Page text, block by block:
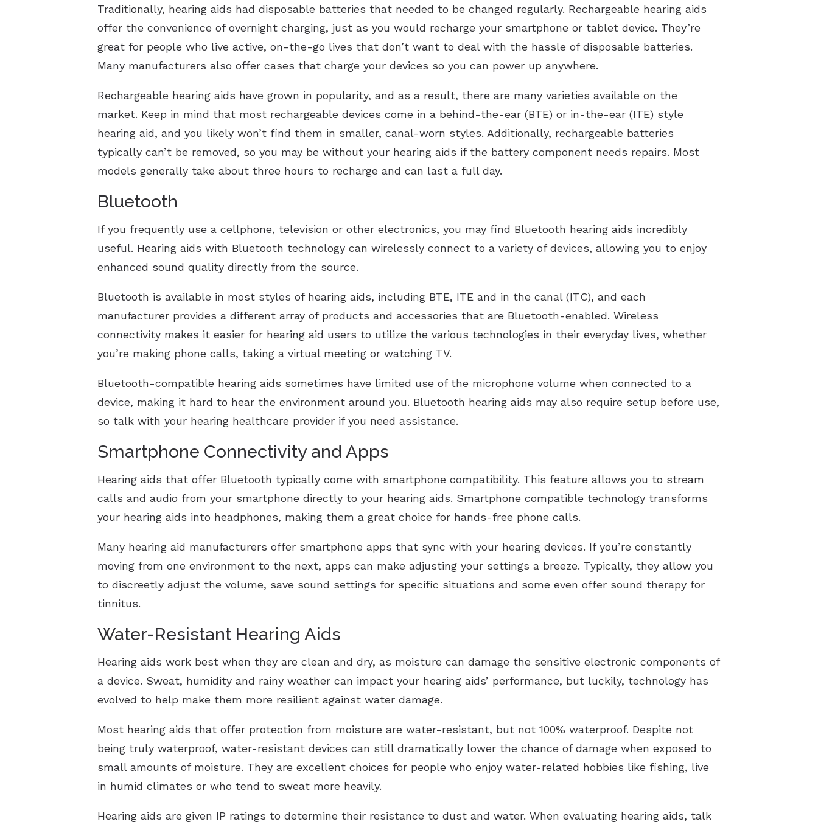
Traditionally, hearing aids had disposable batteries that needed to be changed regularly. Rechargeable hearing aids
offer the convenience of overnight charging, just as you would recharge your smartphone or tablet device. They’re
great for people who live active, on-the-go lives that don’t want to deal with the hassle of disposable batteries.
Many manufacturers also offer cases that charge your devices so you can power up anywhere.
Rechargeable hearing aids have grown in popularity, and as a result, there are many varieties available on the
market. Keep in mind that most rechargeable devices come in a behind-the-ear (BTE) or in-the-ear (ITE) style
hearing aid, and you likely won’t find them in smaller, canal-worn styles. Additionally, rechargeable batteries
typically can’t be removed, so you may be without your hearing aids if the battery component needs repairs. Most
models generally take about three hours to recharge and can last a full day.
Bluetooth
If you frequently use a cellphone, television or other electronics, you may find Bluetooth hearing aids incredibly
useful. Hearing aids with Bluetooth technology can wirelessly connect to a variety of devices, allowing you to enjoy
enhanced sound quality directly from the source.
Bluetooth is available in most styles of hearing aids, including BTE, ITE and in the canal (ITC), and each
manufacturer provides a different array of products and accessories that are Bluetooth-enabled. Wireless
connectivity makes it easier for hearing aid users to utilize the various technologies in their everyday lives, whether
you’re making phone calls, taking a virtual meeting or watching TV.
Bluetooth-compatible hearing aids sometimes have limited use of the microphone volume when connected to a
device, making it hard to hear the environment around you. Bluetooth hearing aids may also require setup before use,
so talk with your hearing healthcare provider if you need assistance.
Smartphone Connectivity and Apps
Hearing aids that offer Bluetooth typically come with smartphone compatibility. This feature allows you to stream
calls and audio from your smartphone directly to your hearing aids. Smartphone compatible technology transforms
your hearing aids into headphones, making them a great choice for hands-free phone calls.
Many hearing aid manufacturers offer smartphone apps that sync with your hearing devices. If you’re constantly
moving from one environment to the next, apps can make adjusting your settings a breeze. Typically, they allow you
to discreetly adjust the volume, save sound settings for specific situations and some even offer sound therapy for
tinnitus.
Water-Resistant Hearing Aids
Hearing aids work best when they are clean and dry, as moisture can damage the sensitive electronic components of
a device. Sweat, humidity and rainy weather can impact your hearing aids’ performance, but luckily, technology has
evolved to help make them more resilient against water damage.
Most hearing aids that offer protection from moisture are water-resistant, but not 100% waterproof. Despite not
being truly waterproof, water-resistant devices can still dramatically lower the chance of damage when exposed to
small amounts of moisture. They are excellent choices for people who enjoy water-related hobbies like fishing, live
in humid climates or who tend to sweat more heavily.
Hearing aids are given IP ratings to determine their resistance to dust and water. When evaluating hearing aids, talk